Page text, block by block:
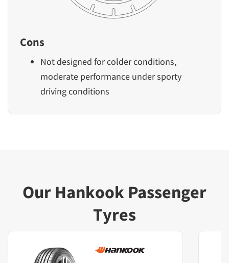
Cons
Not designed for colder conditions,
moderate performance under sporty
driving conditions
Our Hankook Passenger
Tyres